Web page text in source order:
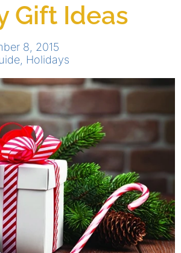
Gift Ideas
8, 2015
Holidays